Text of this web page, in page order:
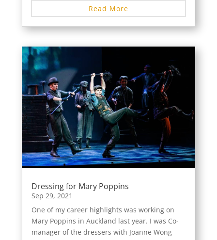
Read More
Dressing for Mary Poppins
Sep 29, 2021
One of my career highlights was working on
Mary Poppins in Auckland last year. I was Co-
manager of the dressers with Joanne Wong